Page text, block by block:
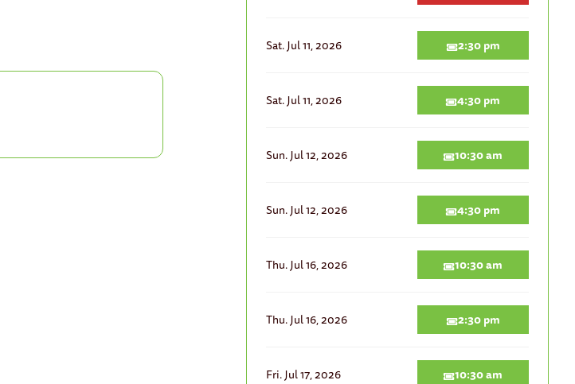
Sat. Jul 11, 2026 2:30 pm
Sat. Jul 11, 2026 4:30 pm
Sun. Jul 12, 2026 10:30 am
Sun. Jul 12, 2026 4:30 pm
Thu. Jul 16, 2026 10:30 am
Thu. Jul 16, 2026 2:30 pm
Fri. Jul 17, 2026 10:30 am